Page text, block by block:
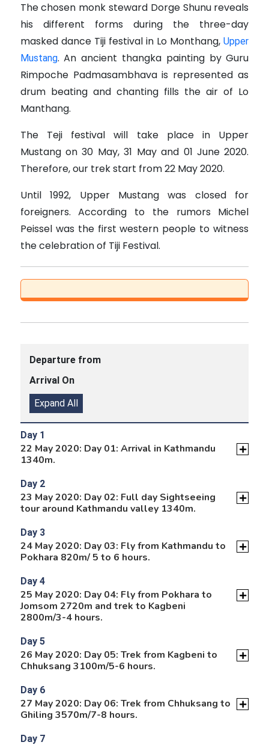
The chosen monk steward Dorge Shunu reveals
his different forms during the three-day
masked dance Tiji festival in Lo Monthang,Upper
Mustang.An ancient thangka painting by Guru
Rimpoche Padmasambhava is represented as
drum beating and chanting fills the air of Lo
Manthang.
The Teji festival will take place in Upper
Mustang on 30 May, 31 May and 01 June 2020.
Therefore, our trek start from 22 May 2020.
Until 1992, Upper Mustang was closed for
foreigners. According to the rumors Michel
Peissel was the first western people to witness
the celebration of Tiji Festival.
Departure from
Arrival On
Expand All
Day 1
22 May 2020: Day 01: Arrival in Kathmandu
1340m.
Day 2
23 May 2020: Day 02: Full day Sightseeing
tour around Kathmandu valley 1340m.
Day 3
24 May 2020: Day 03: Fly from Kathmandu to
Pokhara 820m/ 5 to 6 hours.
Day 4
25 May 2020: Day 04: Fly from Pokhara to
Jomsom 2720m and trek to Kagbeni
2800m/3-4 hours.
Day 5
26 May 2020: Day 05: Trek from Kagbeni to
Chhuksang 3100m/5-6 hours.
Day 6
27 May 2020: Day 06: Trek from Chhuksang to
Ghiling 3570m/7-8 hours.
Day 7